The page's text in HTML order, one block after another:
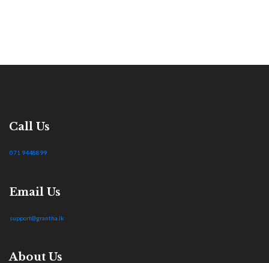
Call Us
071 9448899
Email Us
support@grantha.lk
About Us